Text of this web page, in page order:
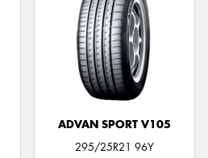
ADVAN SPORT V105
295/25R21 96Y